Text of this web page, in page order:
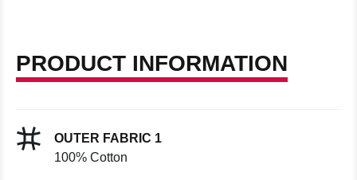
PRODUCT INFORMATION
OUTER FABRIC 1
100% Cotton